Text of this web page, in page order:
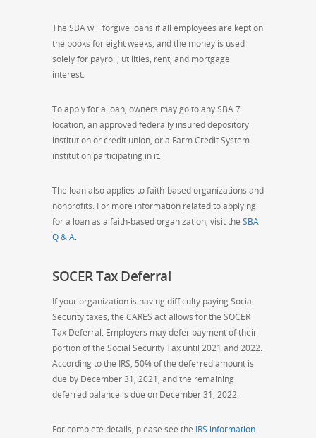
The SBA will forgive loans if all employees are kept on
the books for eight weeks, and the money is used
solely for payroll, utilities, rent, and mortgage
interest.
To apply for a loan, owners may go to any SBA 7
location, an approved federally insured depository
institution or credit union, or a Farm Credit System
institution participating in it.
The loan also applies to faith-based organizations and
nonprofits. For more information related to applying
for a loan as a faith-based organization, visit the SBA
Q & A.
SOCER Tax Deferral
If your organization is having difficulty paying Social
Security taxes, the CARES act allows for the SOCER
Tax Deferral. Employers may defer payment of their
portion of the Social Security Tax until 2021 and2022.
According to the IRS, 50% of the deferred amount is
due by December 31, 2021, and the remaining
deferred balance is due on December 31, 2022.
For complete details, please see the IRS information